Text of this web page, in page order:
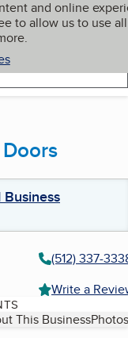
and online
to allow us to use all
My BBB
(512) 337-
Write a
This Business